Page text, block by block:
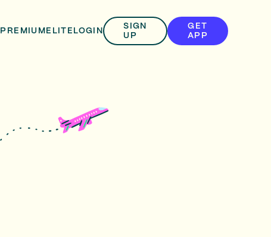
PREMIUM ELITE LOGIN
SIGN
UP
GET
APP